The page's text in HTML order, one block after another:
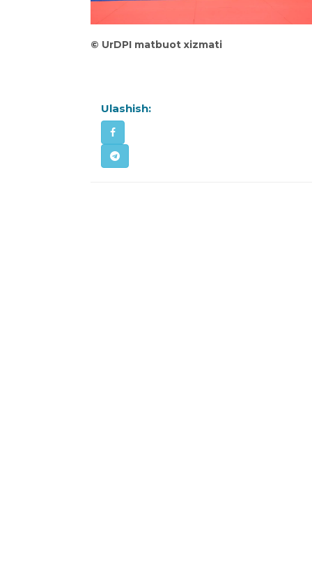
© UrDPI matbuot xizmati
Ulashish: